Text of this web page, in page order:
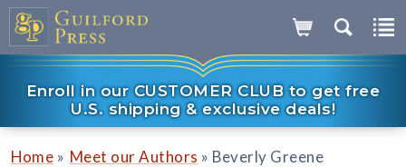
Enroll in our CUSTOMER CLUB to get free
U.S. shipping & exclusive deals!
Home » Meet our Authors » Beverly Greene